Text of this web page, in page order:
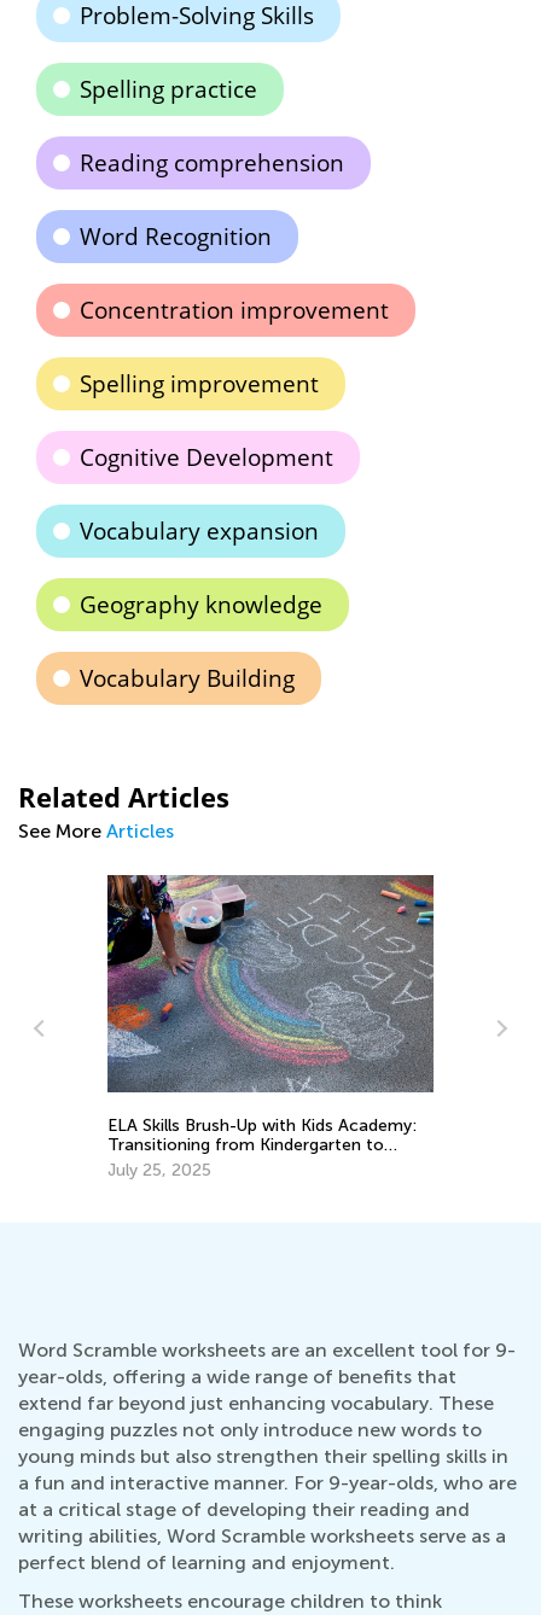
Problem-Solving Skills
Spelling practice
Reading comprehension
Word Recognition
Concentration improvement
Spelling improvement
Cognitive Development
Vocabulary expansion
Geography knowledge
Vocabulary Building
Related Articles
See More Articles
ELA Skills Brush-Up with Kids Academy:
Transitioning from Kindergarten to
Grade 1
July 25, 2025
Word Scramble worksheets are an excellent tool for 9-
year-olds, offering a wide range of benefits that
extend far beyond just enhancing vocabulary. These
engaging puzzles not only introduce new words to
young minds but also strengthen their spelling skills in
a fun and interactive manner. For 9-year-olds, who are
at a critical stage of developing their reading and
writing abilities, Word Scramble worksheets serve as a
perfect blend of learning and enjoyment.
These worksheets encourage children to think